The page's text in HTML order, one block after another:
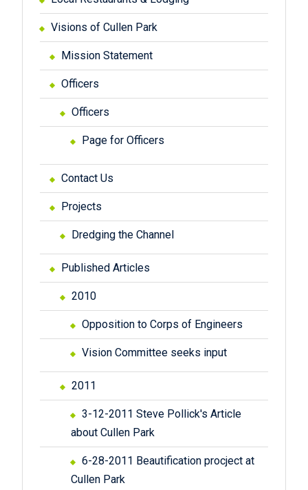
Visions of Cullen Park
Mission Statement
Officers
Officers
Page for Officers
Contact Us
Projects
Dredging the Channel
Published Articles
2010
Opposition to Corps of Engineers
Vision Committee seeks input
2011
3-12-2011 Steve Pollick's Article
about Cullen Park
6-28-2011 Beautification procject at
Cullen Park